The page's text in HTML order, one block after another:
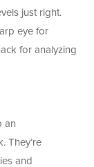
just right.
eye for
for analyzing
an
They’re
and